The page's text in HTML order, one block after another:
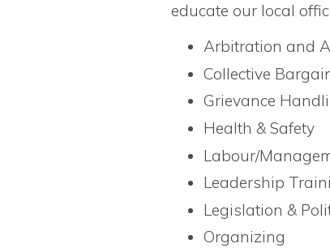
educate our local
Arbitration and
Collective
Grievance
Health & Safety
Labour/
Leadership
Legislation &
Organizing